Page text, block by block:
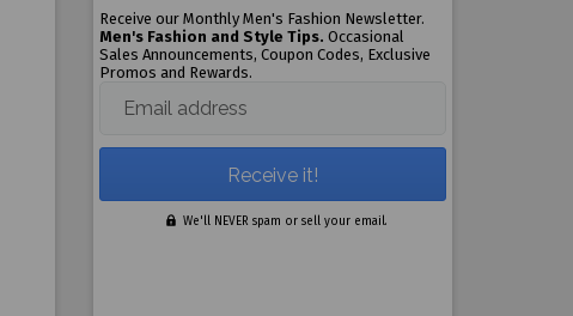
Receive our Monthly Men's Fashion Newsletter.
Men's Fashion and Style Tips. Occasional
Sales Announcements, Coupon Codes, Exclusive
Promos and Rewards.
Email address
We'll NEVER spam or sell your email.